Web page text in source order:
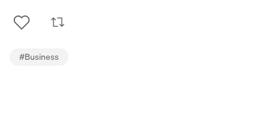
#Business